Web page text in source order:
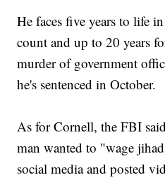
He faces five years to life
count and up to 20 years
murder of government
he's sentenced in October.
As for Cornell, the FBI
man wanted to "wage
social media and posted